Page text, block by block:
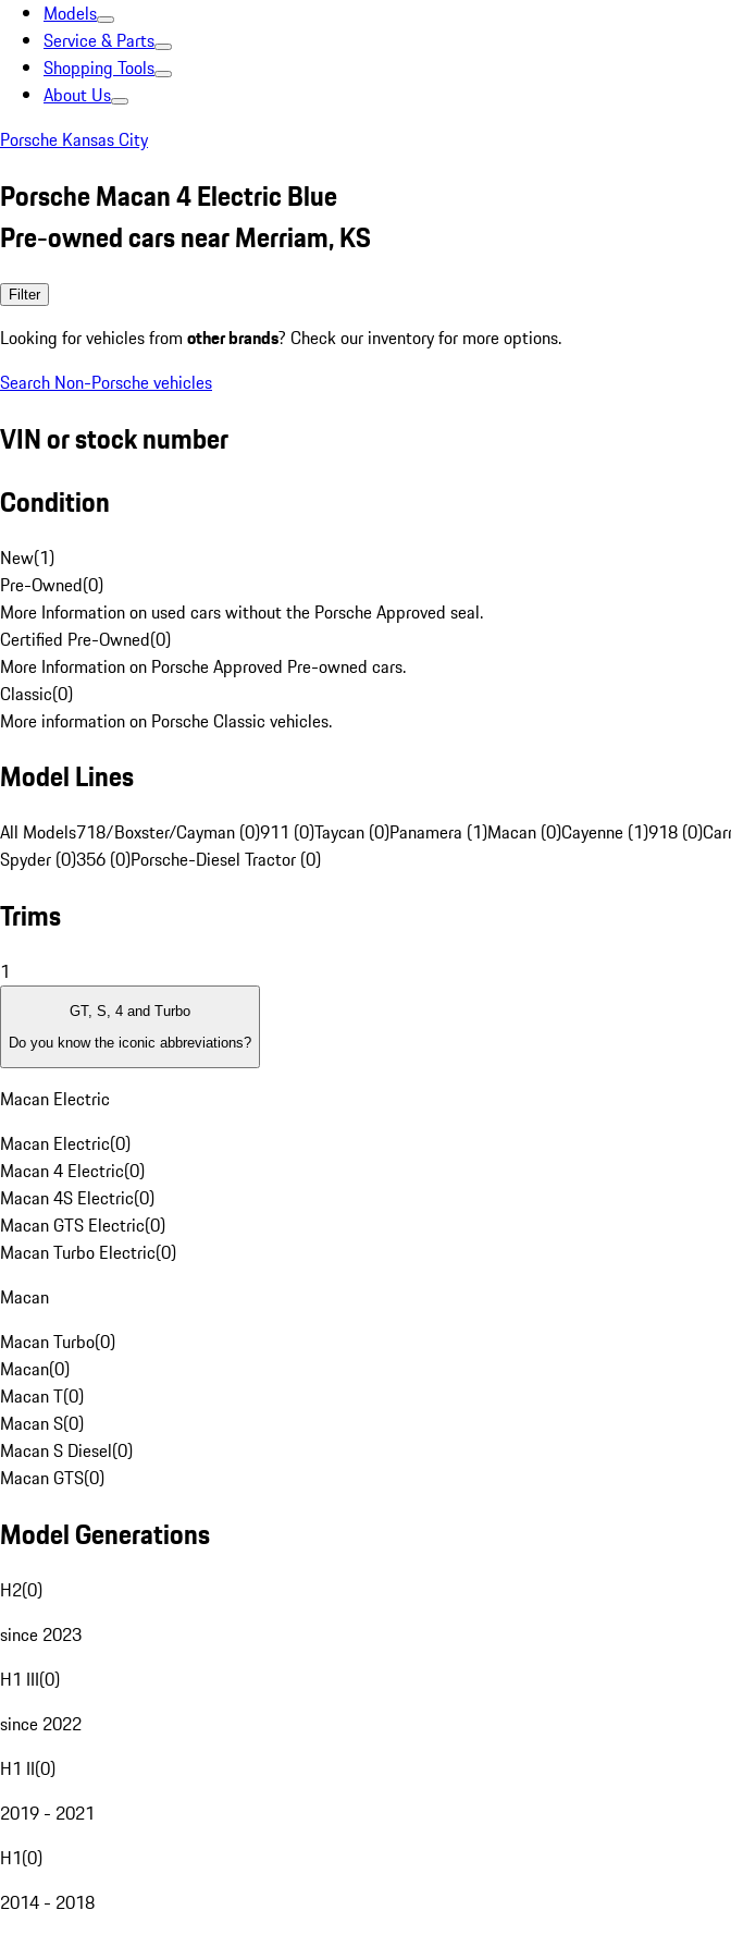
Models
Service & Parts
Shopping Tools
About Us
Porsche Kansas City
Porsche Macan 4 Electric Blue
Pre-owned cars near Merriam, KS
Filter
Looking for vehicles from other brands? Check our inventory for more options.
Search Non-Porsche vehicles
VIN or stock number
Condition
New(1)
Pre-Owned(0)
More Information on used cars without the Porsche Approved seal.
Certified Pre-Owned(0)
More Information on Porsche Approved Pre-owned cars.
Classic(0)
More information on Porsche Classic vehicles.
Model Lines
All Models718/Boxster/Cayman (0)911 (0)Taycan (0)Panamera (1)Macan (0)Cayenne (1)918 (0)
Spyder (0)356 (0)Porsche-Diesel Tractor (0)
Trims
1
GT, S, 4 and Turbo
Do you know the iconic abbreviations?
Macan Electric
Macan Electric(0)
Macan 4 Electric(0)
Macan 4S Electric(0)
Macan GTS Electric(0)
Macan Turbo Electric(0)
Macan
Macan Turbo(0)
Macan(0)
Macan T(0)
Macan S(0)
Macan S Diesel(0)
Macan GTS(0)
Model Generations
H2(0)
since 2023
H1 III(0)
since 2022
H1 II(0)
2019 - 2021
H1(0)
2014 - 2018